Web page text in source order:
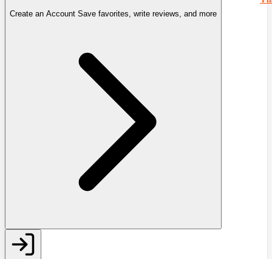
Create an Account Save favorites, write reviews, and more